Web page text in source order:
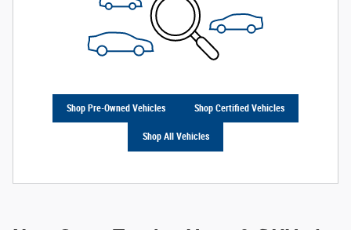
Shop Pre-Owned Vehicles Shop Certified Vehicles
Shop All Vehicles